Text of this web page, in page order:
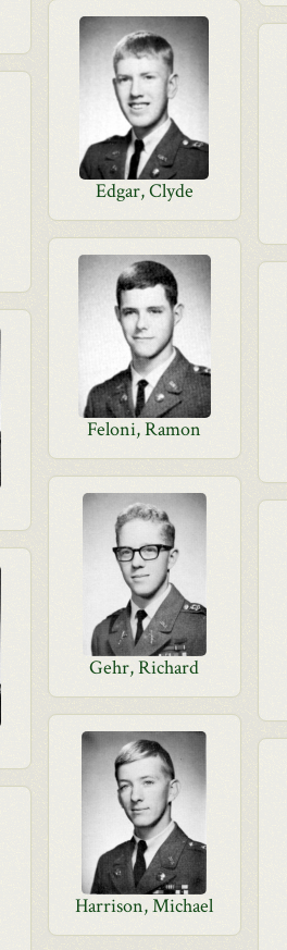
Edgar, Clyde
Feloni, Ramon
Gehr, Richard
Harrison, Michael